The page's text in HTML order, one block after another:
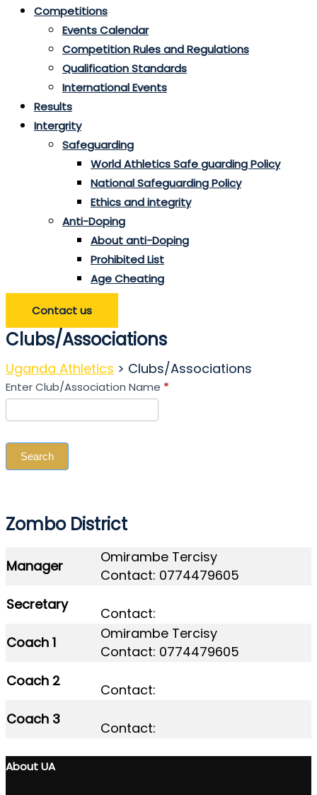
Competitions
Events Calendar
Competition Rules and Regulations
Qualification Standards
International Events
Results
Intergrity
Safeguarding
World Athletics Safe guarding Policy
National Safeguarding Policy
Ethics and integrity
Anti-Doping
About anti-Doping
Prohibited List
Age Cheating
Contact us
Clubs/Associations
Uganda Athletics > Clubs/Associations
Search
Club/Association
Enter Club/Association Name *
Search
Zombo District
Manager
Omirambe Tercisy
Contact: 0774479605
Secretary
Contact:
Coach 1
Omirambe Tercisy
Contact: 0774479605
Coach 2
Contact:
Coach 3
Contact:
About UA